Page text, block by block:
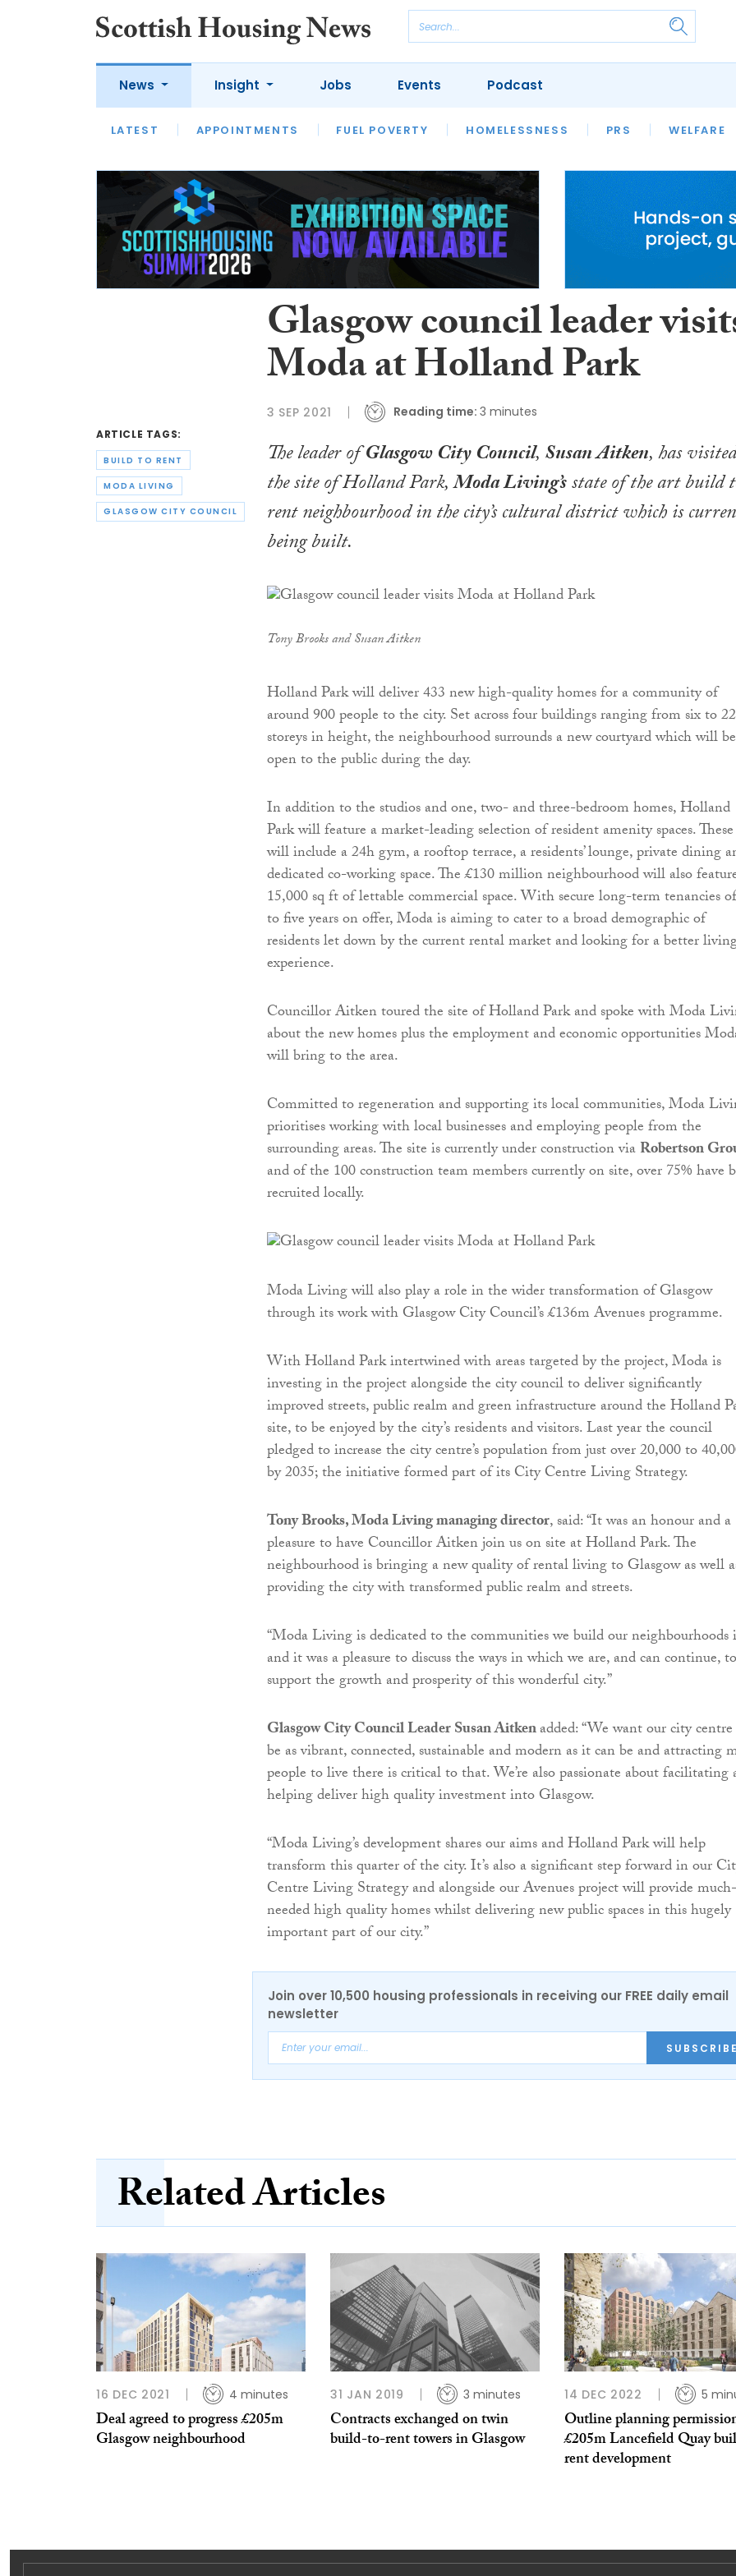
News
LATEST APPOINTMENTS FUEL POVERTY HOMELESSNESS PRS WELFARE
Insight
LATEST OPINION INTERVIEWS
HOUSING
SFHA TECH
Jobs Events Podcast
ARTICLE TAGS:
BUILD TO RENT
MODA LIVING
GLASGOW CITY COUNCIL
Glasgow council leader
Moda at Holland Park
3 SEP 2021 Reading time: 3 minutes
The leader ofGlasgow City Council,Susan Aitken, has visited
the site of Holland Park,Moda Living’sstate of the art build
rent neighbourhood in the city’s cultural district which is
being built.
Tony Brooks and Susan Aitken
Holland Park will deliver 433 new high-quality homes for a community of
around 900 people to the city. Set across four buildings ranging from six to 22
storeys in height, the neighbourhood surrounds a new courtyard which will be
open to the public during the day.
In addition to the studios and one, two- and three-bedroom homes, Holland
Park will feature a market-leading selection of resident amenity spaces. These
will include a 24h gym, a rooftop terrace, a residents’ lounge, private dining
dedicated co-working space. The £130 million neighbourhood will also
15,000 sq ft of lettable commercial space. With secure long-term tenancies
to five years on offer, Moda is aiming to cater to a broad demographic of
residents let down by the current rental market and looking for a better
experience.
Councillor Aitken toured the site of Holland Park and spoke with Moda
about the new homes plus the employment and economic opportunities
will bring to the area.
Committed to regeneration and supporting its local communities, Moda
prioritises working with local businesses and employing people from the
surrounding areas. The site is currently under construction viaRobertson
and of the 100 construction team members currently on site, over 75% have
recruited locally.
Moda Living will also play a role in the wider transformation of Glasgow
through its work with Glasgow City Council’s £136m Avenues programme.
With Holland Park intertwined with areas targeted by the project, Moda is
investing in the project alongside the city council to deliver significantly
improved streets, public realm and green infrastructure around the Holland
site, to be enjoyed by the city’s residents and visitors. Last year the council
pledged to increase the city centre’s population from just over 20,000 to
by 2035; the initiative formed part of its City Centre Living Strategy.
Tony Brooks, Moda Living managing director, said: “It was an honour and a
pleasure to have Councillor Aitken join us on site at Holland Park. The
neighbourhood is bringing a new quality of rental living to Glasgow as well
providing the city with transformed public realm and streets.
“Moda Living is dedicated to the communities we build our neighbourhoods
and it was a pleasure to discuss the ways in which we are, and can continue, to
support the growth and prosperity of this wonderful city.”
Glasgow City Council Leader Susan Aitkenadded: “We want our city
be as vibrant, connected, sustainable and modern as it can be and attracting
people to live there is critical to that. We’re also passionate about facilitating
helping deliver high quality investment into Glasgow.
“Moda Living’s development shares our aims and Holland Park will help
transform this quarter of the city. It’s also a significant step forward in our
Centre Living Strategy and alongside our Avenues project will provide much-
needed high quality homes whilst delivering new public spaces in this hugely
important part of our city.”
Join over 10,500 housing professionals in receiving our FREE daily email
newsletter
SUBSCRIBE
Related Articles
16 DEC 2021 4 minutes
Deal agreed to progress £205m
Glasgow neighbourhood
31 JAN 2019 3 minutes
Contracts exchanged on twin
build-to-rent towers in Glasgow
14 DEC 2022 5
Outline planning
£205m Lancefield Quay
rent development